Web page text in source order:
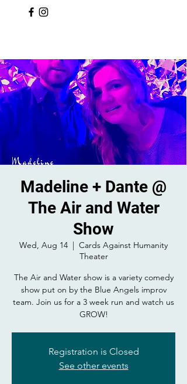
Madeline + Dante @
The Air and Water
Show
Wed, Aug 14
  |
Cards Against Humanity
Theater
The Air and Water show is a variety comedy
show put on by the Blue Angels improv
team. Join us for a 3 week run and watch us
GROW!
Registration is Closed
See other events